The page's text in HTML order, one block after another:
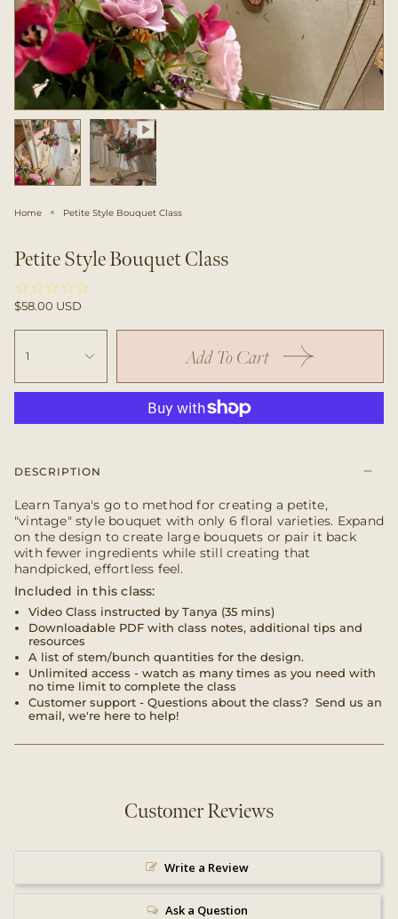
Home Petite Style Bouquet Class
Petite Style Bouquet Class
$58.00 USD
1 Add To Cart
DESCRIPTION
Learn Tanya's go to method for creating a petite,
"vintage" style bouquet with only 6 floral varieties. Expand
on the design to create large bouquets or pair it back
with fewer ingredients while still creating that
handpicked, effortless feel.
Included in this class:
Video Class instructed by Tanya (35 mins)
Downloadable PDF with class notes, additional tips and
resources
A list of stem/bunch quantities for the design.
Unlimited access - watch as many times as you need with
no time limit to complete the class
Customer support - Questions about the class? Send us an
email, we're here to help!
Customer Reviews
Write a Review
Ask a Question